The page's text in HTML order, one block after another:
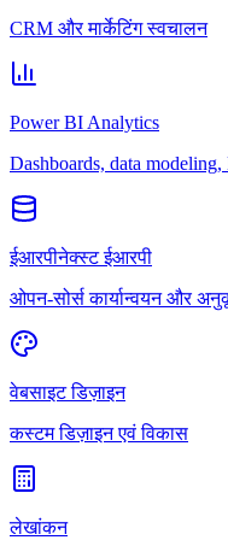
CRM और मार्केटिंग स्वचालन
Power BI Analytics
Dashboards, data
ईआरपीनेक्स्ट ईआरपी
ओपन-सोर्स कार्यान्वयन और
वेबसाइट डिज़ाइन
कस्टम डिज़ाइन एवं विकास
लेखांकन